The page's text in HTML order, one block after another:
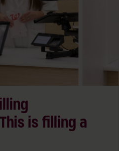
is filling a